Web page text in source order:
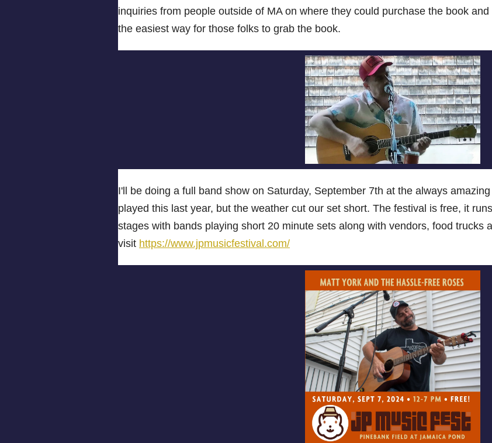
inquiries from people outside of MA on where they could purchase the book
the easiest way for those folks to grab the book.
I'll be doing a full band show on Saturday, September 7th at the always
played this last year, but the weather cut our set short. The festival is free, it
stages with bands playing short 20 minute sets along with vendors, food trucks
visit https://www.jpmusicfestival.com/